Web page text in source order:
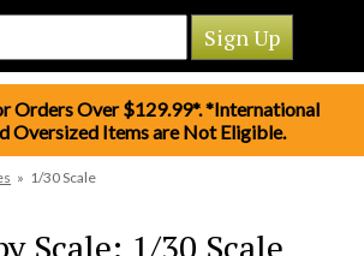
Orders Over $129.99*. *International
Oversized Items are Not Eligible.
» 1/30 Scale
Scale: 1/30 Scale